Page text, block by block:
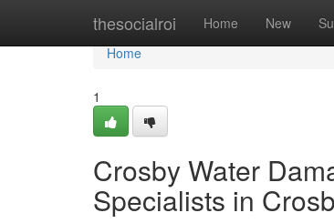
thesocialroi Home New
Home
Home
1
Crosby Water
Specialists in